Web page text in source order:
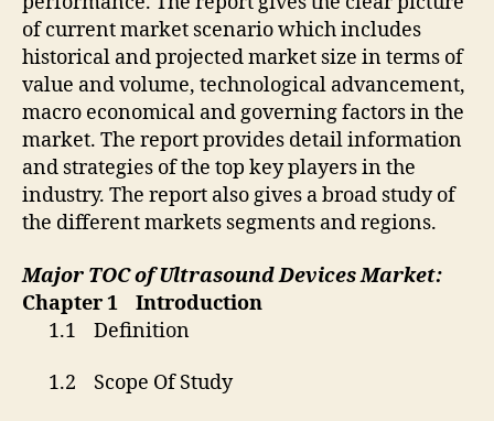
of current market scenario which includes
historical and projected market size in terms of
value and volume, technological advancement,
macro economical and governing factors in the
market. The report provides detail information
and strategies of the top key players in the
industry. The report also gives a broad study of
the different markets segments and regions.
Major TOC ofUltrasound Devices Market:
Chapter 1 Introduction
1.1 Definition
1.2 Scope Of Study